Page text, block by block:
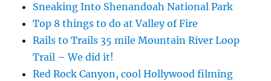
Sneaking Into Shenandoah National Park
Top 8 things to do at Valley of Fire
Rails to Trails 35 mile Mountain River Loop
Trail – We did it!
Red Rock Canyon, cool Hollywood filming